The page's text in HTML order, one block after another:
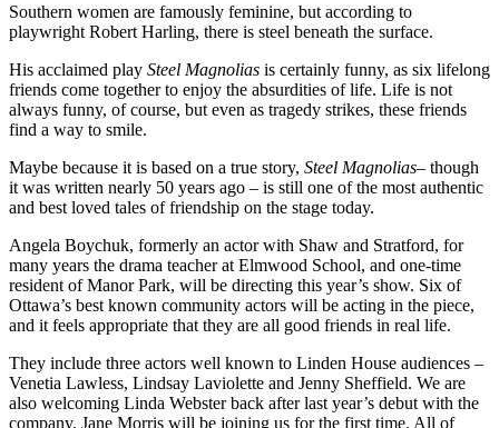
Southern women are famously feminine, but according to
playwright Robert Harling, there is steel beneath the surface.
His acclaimed play Steel Magnolias is certainly funny, as six lifelong
friends come together to enjoy the absurdities of life. Life is not
always funny, of course, but even as tragedy strikes, these friends
find a way to smile.
Maybe because it is based on a true story, Steel Magnolias– though
it was written nearly 50 years ago – is still one of the most authentic
and best loved tales of friendship on the stage today.
Angela Boychuk, formerly an actor with Shaw and Stratford, for
many years the drama teacher at Elmwood School, and one-time
resident of Manor Park, will be directing this year’s show. Six of
Ottawa’s best known community actors will be acting in the piece,
and it feels appropriate that they are all good friends in real life.
They include three actors well known to Linden House audiences –
Venetia Lawless, Lindsay Laviolette and Jenny Sheffield. We are
also welcoming Linda Webster back after last year’s debut with the
company. Jane Morris will be joining us for the first time. All of